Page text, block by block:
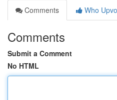
Comments
Who
Comments
Submit a Comment
No HTML